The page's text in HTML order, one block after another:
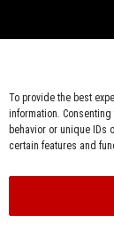
To provide the best
information.
behavior or unique IDs
certain features and